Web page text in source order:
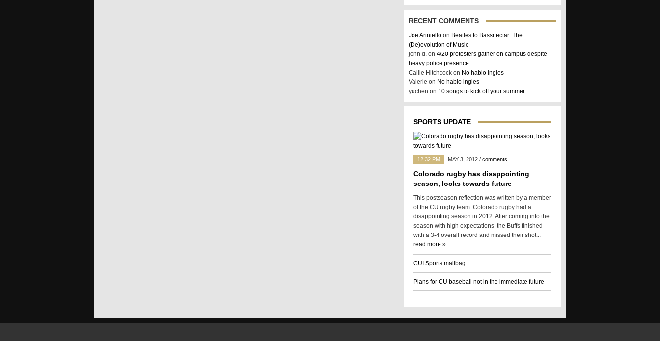
RECENT COMMENTS
Joe Ariniello on Beatles to Bassnectar: The
(De)evolution of Music
john d. on 4/20 protesters gather on campus despite
heavy police presence
Callie Hitchcock on No hablo ingles
Valerie on No hablo ingles
yuchen on 10 songs to kick off your summer
SPORTS UPDATE
12:32 PM MAY 3, 2012 / comments
Colorado rugby has disappointing
season, looks towards future
This postseason reflection was written by a member
of the CU rugby team. Colorado rugby had a
disappointing season in 2012. After coming into the
season with high expectations, the Buffs finished
with a 3-4 overall record and missed their shot...
read more »
CUI Sports mailbag
Plans for CU baseball not in the immediate future